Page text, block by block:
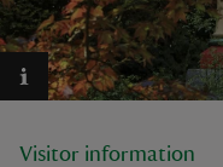
Visitor information